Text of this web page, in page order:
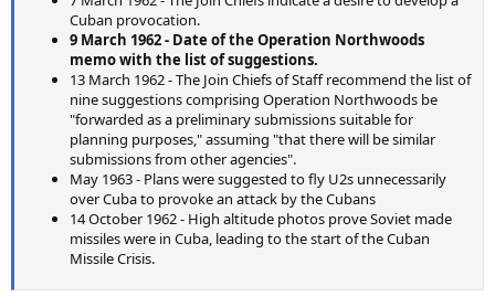
Cuban provocation.
9 March 1962 - Date of the Operation Northwoods
memo with the list of suggestions.
13 March 1962 - The Join Chiefs of Staff recommend the list of
nine suggestions comprising Operation Northwoods be
"forwarded as a preliminary submissions suitable for
planning purposes," assuming "that there will be similar
submissions from other agencies".
May 1963 - Plans were suggested to fly U2s unnecessarily
over Cuba to provoke an attack by the Cubans
14 October 1962 - High altitude photos prove Soviet made
missiles were in Cuba, leading to the start of the Cuban
Missile Crisis.